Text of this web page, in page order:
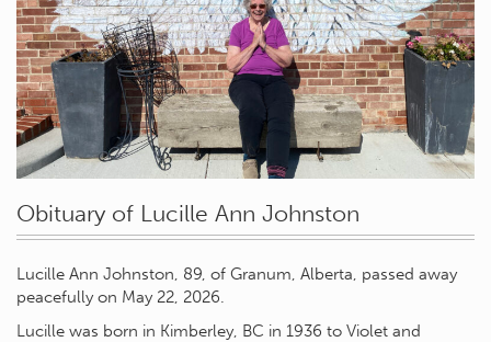
Obituary of Lucille Ann Johnston
Lucille Ann Johnston, 89, of Granum, Alberta, passed away
peacefully on May 22, 2026.
Lucille was born in Kimberley, BC in 1936 to Violet and